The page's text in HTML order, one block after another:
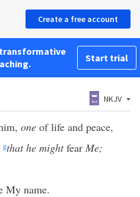
Create a free account
Start trial
NKJV
one of life and peace,
gthat he mightfear Me;
My name.